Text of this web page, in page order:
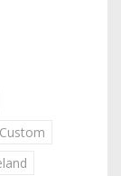
Custom